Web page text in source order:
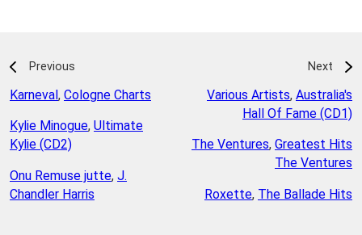
Previous
Karneval, Cologne Charts
Kylie Minogue, Ultimate
Kylie (CD2)
Onu Remuse jutte, J.
Chandler Harris
Next
Various Artists, Australia's
Hall Of Fame (CD1)
The Ventures, Greatest Hits
The Ventures
Roxette, The Ballade Hits